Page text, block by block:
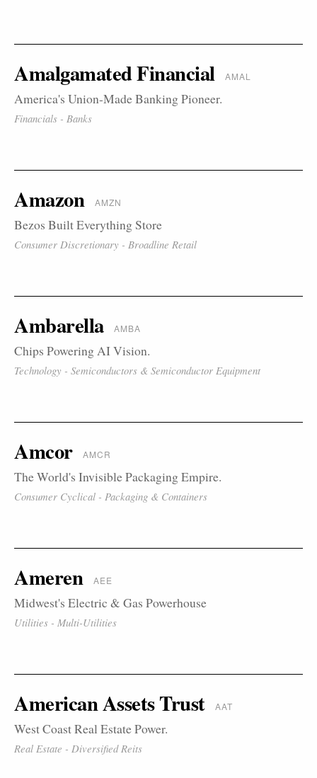
Amalgamated Financial AMAL
America's Union-Made Banking Pioneer.
Financials - Banks
Amazon AMZN
Bezos Built Everything Store
Consumer Discretionary - Broadline Retail
Ambarella AMBA
Chips Powering AI Vision.
Technology - Semiconductors & Semiconductor Equipment
Amcor AMCR
The World's Invisible Packaging Empire.
Consumer Cyclical - Packaging & Containers
Ameren AEE
Midwest's Electric & Gas Powerhouse
Utilities - Multi-Utilities
American Assets Trust AAT
West Coast Real Estate Power.
Real Estate - Diversified Reits